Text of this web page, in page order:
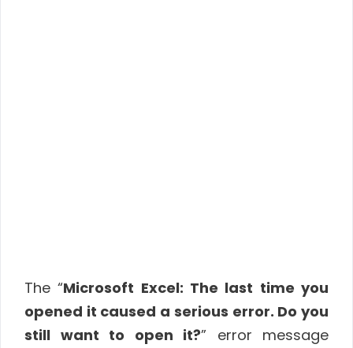
The “Microsoft Excel: The last time you
opened it caused a serious error. Do you
still want to open it?” error message